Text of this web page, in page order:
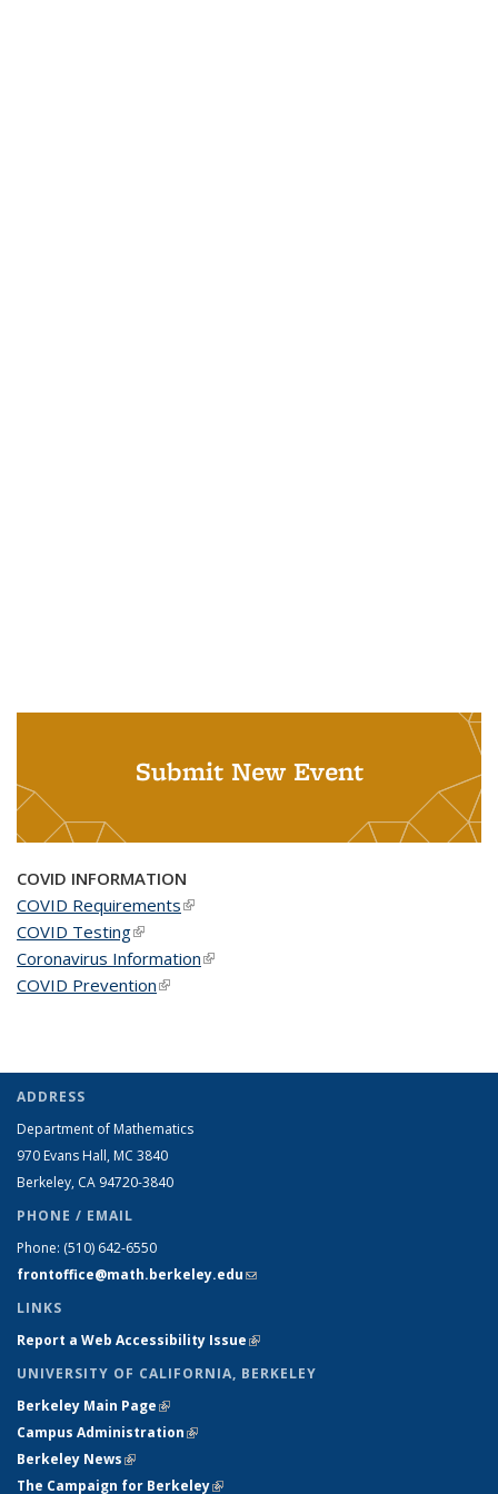
Submit New Event
COVID INFORMATION
COVID Requirements(link is external)
COVID Testing(link is external)
Coronavirus Information(link is external)
COVID Prevention(link is external)
ADDRESS
Department of Mathematics
970 Evans Hall, MC 3840
Berkeley, CA 94720-3840
PHONE / EMAIL
Phone: (510) 642-6550
frontoffice@math.berkeley.edu(link sends e-mail)
LINKS
Report a Web Accessibility Issue(link is external)
UNIVERSITY OF CALIFORNIA, BERKELEY
Berkeley Main Page(link is external)
Campus Administration(link is external)
Berkeley News(link is external)
The Campaign for Berkeley(link is external)